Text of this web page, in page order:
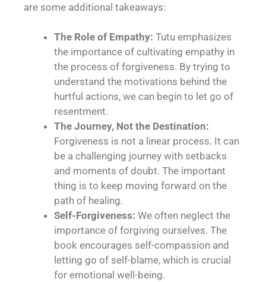
are some additional takeaways:
The Role of Empathy: Tutu emphasizes
the importance of cultivating empathy in
the process of forgiveness. By trying to
understand the motivations behind the
hurtful actions, we can begin to let go of
resentment.
The Journey, Not the Destination:
Forgiveness is not a linear process. It can
be a challenging journey with setbacks
and moments of doubt. The important
thing is to keep moving forward on the
path of healing.
Self-Forgiveness: We often neglect the
importance of forgiving ourselves. The
book encourages self-compassion and
letting go of self-blame, which is crucial
for emotional well-being.